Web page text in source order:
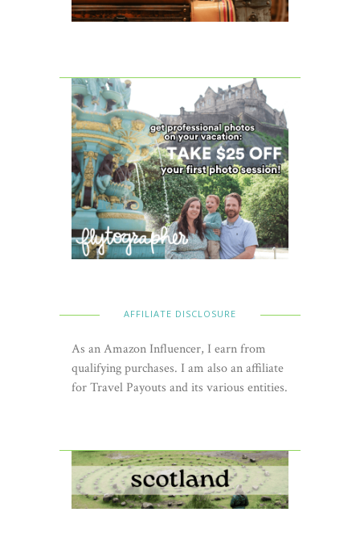
AFFILIATE DISCLOSURE
As an Amazon Influencer, I earn from
qualifying purchases. I am also an affiliate
for Travel Payouts and its various entities.